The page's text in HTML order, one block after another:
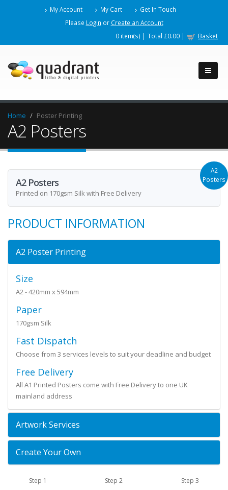
My Account My Cart
Get In Touch
Please Login or Create an Account
0 item(s) | Total £0.00 | Basket
Home Poster Printing
A2 Posters
A2
Posters
A2 Posters
Printed on 170gsm Silk with Free Delivery
PRODUCT INFORMATION
A2 Poster Printing
Size
A2 - 420mm x 594mm
Paper
170gsm Silk
Fast Dispatch
Choose from 3 services levels to suit your deadline and budget
Free Delivery
All A1 Printed Posters come with Free Delivery to one UK
mainland address
Artwork Services
Create Your Own
Step 1 Step 2 Step 3